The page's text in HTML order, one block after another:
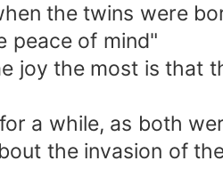
the twins were
peace of mind"
joy the most is that
a while, as both
the invasion of